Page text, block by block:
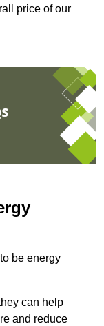
price of our
be energy
can help
and reduce